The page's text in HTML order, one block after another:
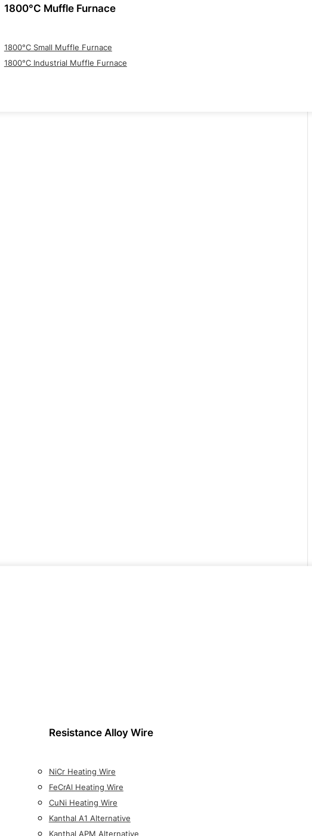
1800°C Muffle Furnace
1800°C Small Muffle Furnace
1800°C Industrial Muffle Furnace
Resistance Alloy Wire
NiCr Heating Wire
FeCrAl Heating Wire
CuNi Heating Wire
Kanthal A1 Alternative
Kanthal APM Alternative